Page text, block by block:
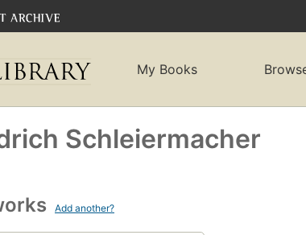
My Books
Schleiermacher
Add another?